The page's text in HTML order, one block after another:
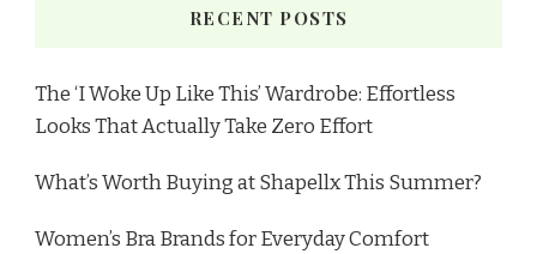
RECENT POSTS
The ‘I Woke Up Like This’ Wardrobe: Effortless
Looks That Actually Take Zero Effort
What’s Worth Buying at Shapellx This Summer?
Women’s Bra Brands for Everyday Comfort